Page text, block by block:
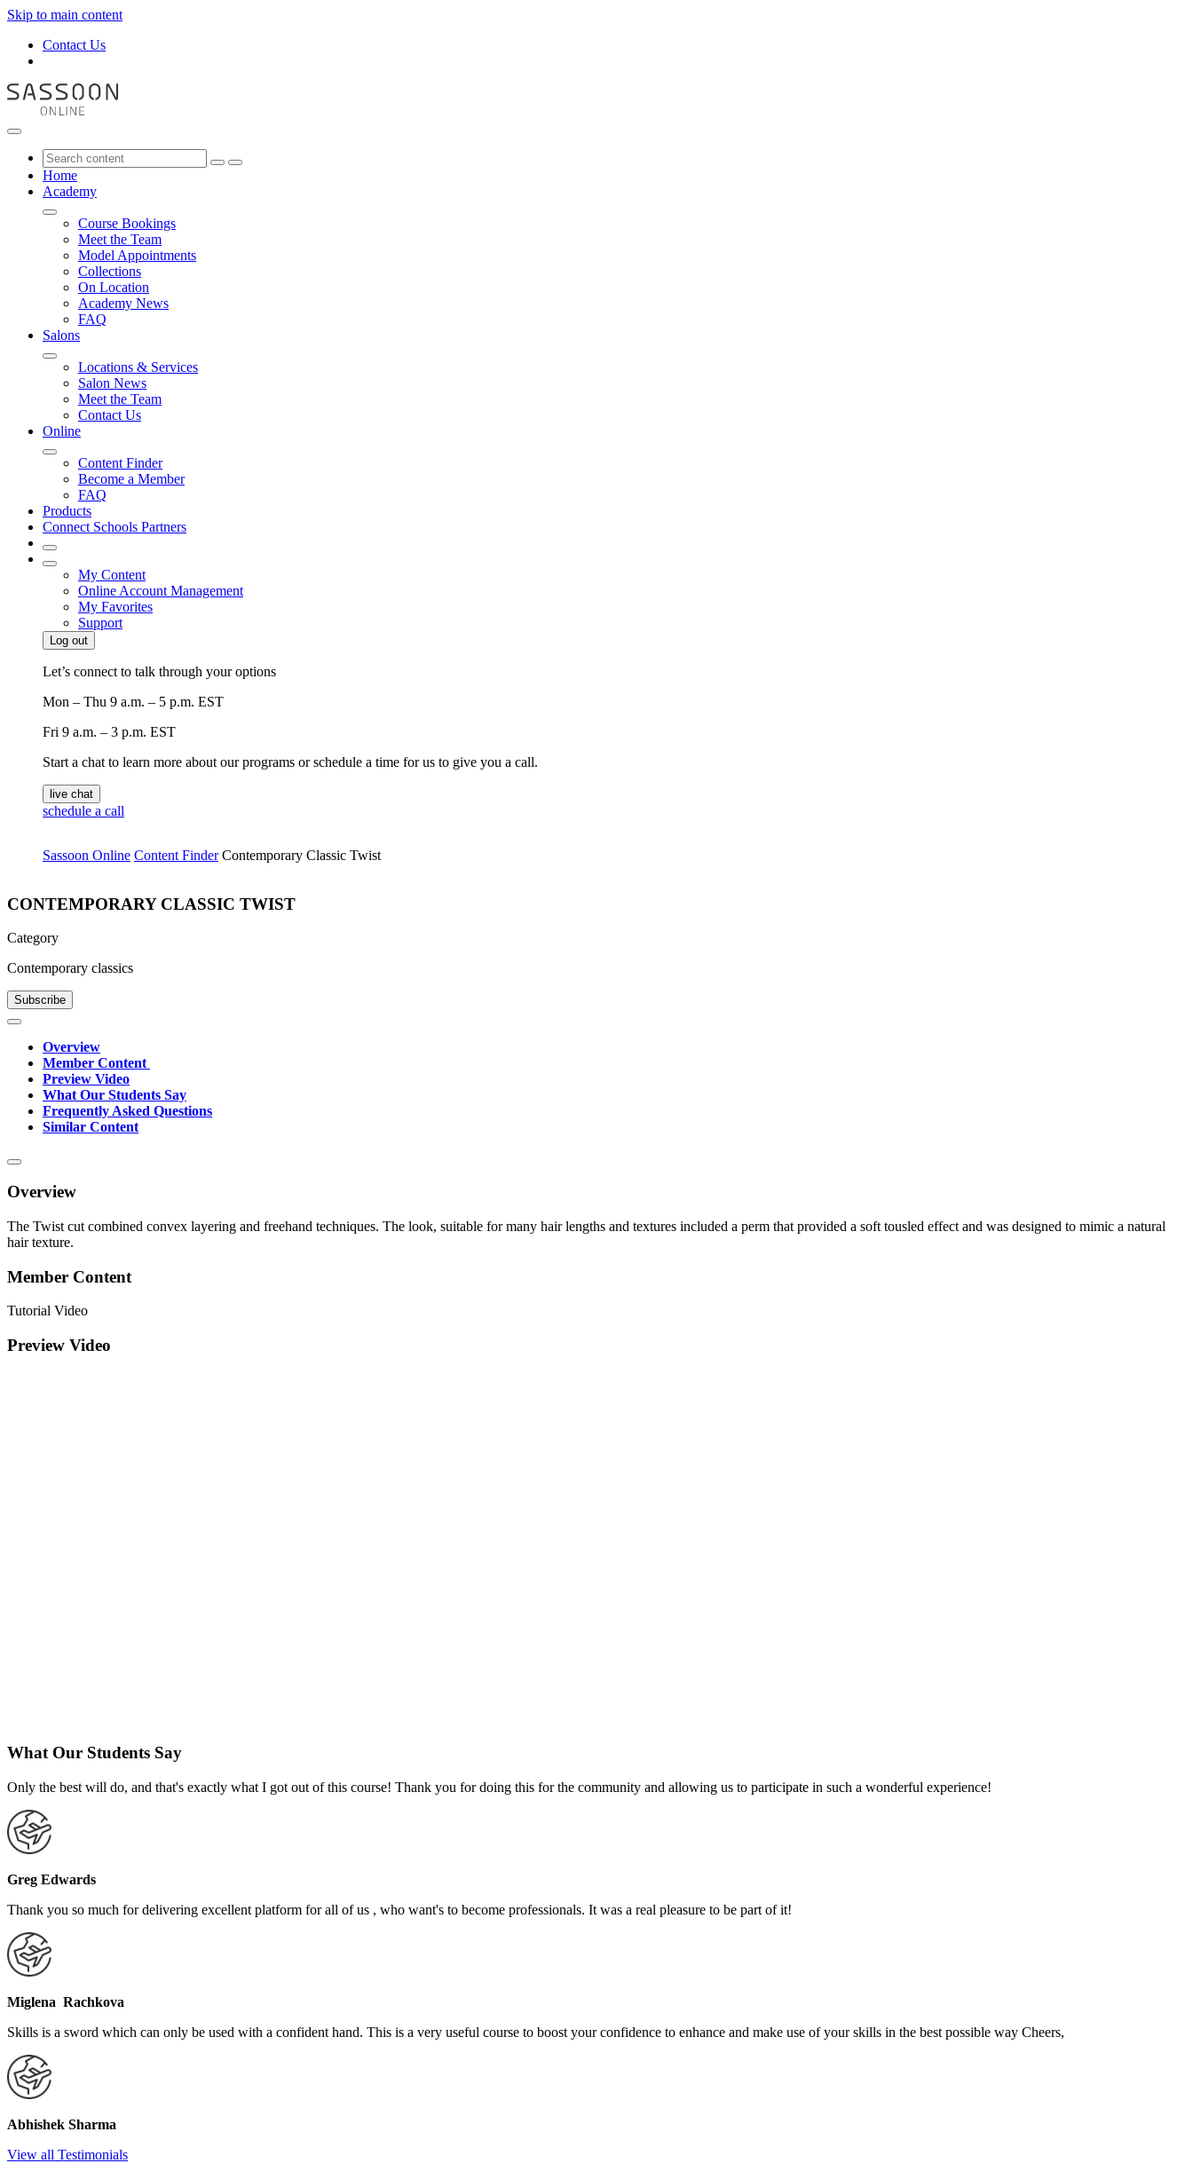
Skip to main content
Contact Us
Home
Academy
Course Bookings
Meet the Team
Model Appointments
Collections
On Location
Academy News
FAQ
Salons
Locations & Services
Salon News
Meet the Team
Contact Us
Online
Content Finder
Become a Member
FAQ
Products
Connect Schools Partners
My Content
Online Account Management
My Favorites
Support
Log out
Let’s connect to talk through your options
Mon – Thu 9 a.m. – 5 p.m. EST
Fri 9 a.m. – 3 p.m. EST
Start a chat to learn more about our programs or schedule a time for us to give you a call.
live chat
schedule a call
Sassoon Online Content Finder Contemporary Classic Twist
CONTEMPORARY CLASSIC TWIST
Category
Contemporary classics
Subscribe
Overview
Member Content
Preview Video
What Our Students Say
Frequently Asked Questions
Similar Content
Overview
The Twist cut combined convex layering and freehand techniques. The look, suitable for many hair lengths and textures included a perm that provided a soft tousled effect and was designed to mimic a natural
hair texture.
Member Content
Tutorial Video
Preview Video
What Our Students Say
Only the best will do, and that's exactly what I got out of this course! Thank you for doing this for the community and allowing us to participate in such a wonderful experience!
Greg Edwards
Thank you so much for delivering excellent platform for all of us , who want's to become professionals. It was a real pleasure to be part of it!
Miglena Rachkova
Skills is a sword which can only be used with a confident hand. This is a very useful course to boost your confidence to enhance and make use of your skills in the best possible way Cheers,
Abhishek Sharma
View all Testimonials